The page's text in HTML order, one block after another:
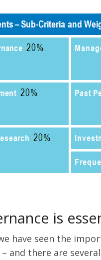
is
have seen the
and there are